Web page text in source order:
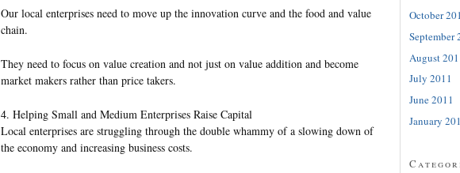
Our local enterprises need to move up the innovation curve and the food and value
chain.
They need to focus on value creation and not just on value addition and become
market makers rather than price takers.
4. Helping Small and Medium Enterprises Raise Capital
Local enterprises are struggling through the double whammy of a slowing down of
the economy and increasing business costs.
October
September
August
July 2011
June 2011
January